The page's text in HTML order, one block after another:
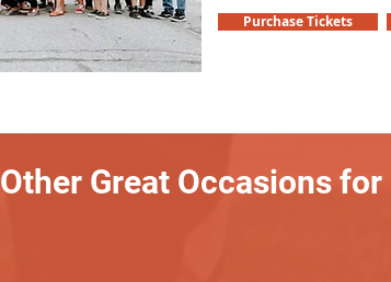
Purchase Tickets
Other Great Occasions for